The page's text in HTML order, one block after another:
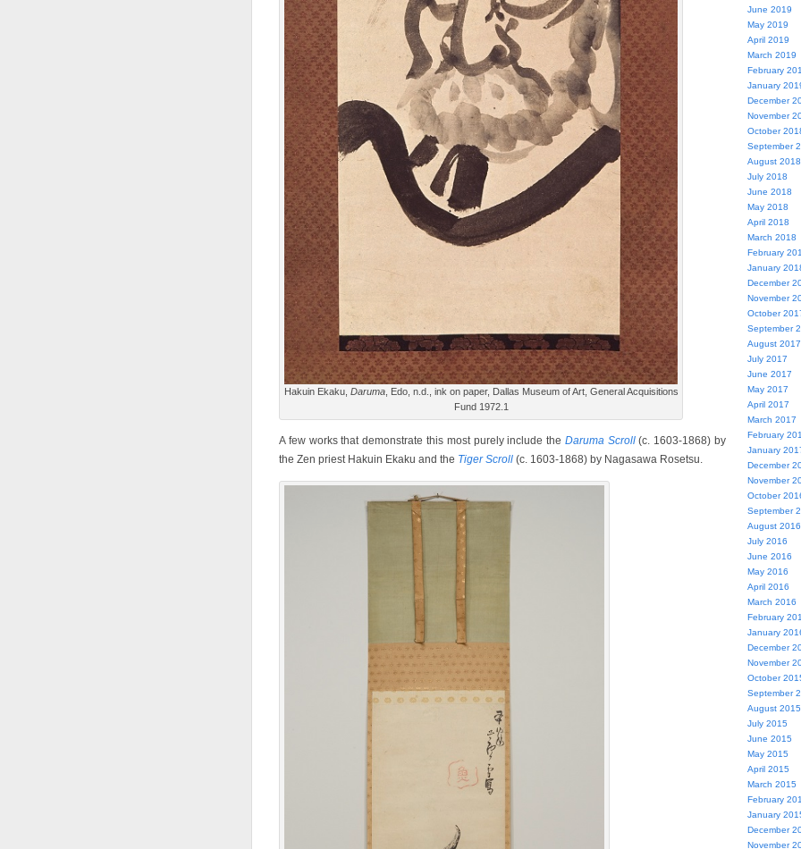
Hakuin Ekaku, Daruma, Edo, n.d., ink on paper, Dallas Museum of Art, General Acquisitions
Fund 1972.1
A few works that demonstrate this most purely include the Daruma Scroll(c. 1603-1868) by
the Zen priest Hakuin Ekaku and the Tiger Scroll (c. 1603-1868) by Nagasawa Rosetsu.
June 2019
May 2019
April 2019
March 2019
February
January
December
November
October
September
August 2018
July 2018
June 2018
May 2018
April 2018
March 2018
February
January
December
November
October
September
August 2017
July 2017
June 2017
May 2017
April 2017
March 2017
February
January
December
November
October
September
August 2016
July 2016
June 2016
May 2016
April 2016
March 2016
February
January
December
November
October
September
August 2015
July 2015
June 2015
May 2015
April 2015
March 2015
February
January
December
November